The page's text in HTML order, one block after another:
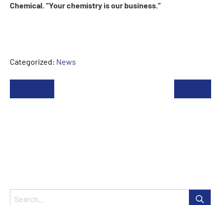
Chemical. “Your chemistry is our business.”
Categorized: News